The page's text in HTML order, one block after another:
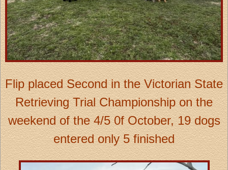
Flip placed Second in the Victorian State
Retrieving Trial Championship on the
weekend of the 4/5 0f October, 19 dogs
entered only 5 finished